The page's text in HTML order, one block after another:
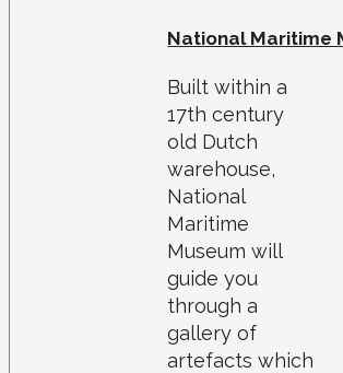
National Maritime
Built within a
17th century
old Dutch
warehouse,
National
Maritime
Museum will
guide you
through a
gallery of
artefacts which